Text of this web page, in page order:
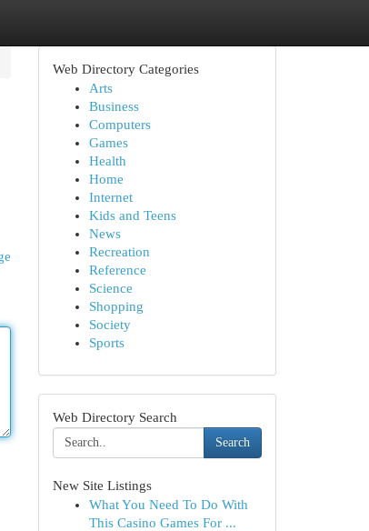
Web Directory Categories
Arts
Business
Computers
Games
Health
Home
Internet
Kids and Teens
News
Recreation
Reference
Science
Shopping
Society
Sports
Web Directory Search
Search
New Site Listings
What You Need To Do With
This Casino Games For ...